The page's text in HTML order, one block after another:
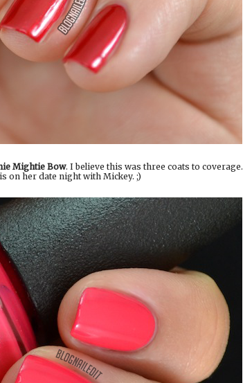
Mightie Bow. I believe this was three coats to coverage.
on her date night with Mickey. ;)